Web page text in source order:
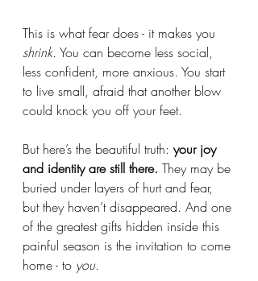
This is what fear does - it makes you
shrink. You can become less social,
less confident, more anxious. You start
to live small, afraid that another blow
could knock you off your feet.
But here’s the beautiful truth: your joy
and identity are still there. They may be
buried under layers of hurt and fear,
but they haven’t disappeared. And one
of the greatest gifts hidden inside this
painful season is the invitation to come
home - to you.